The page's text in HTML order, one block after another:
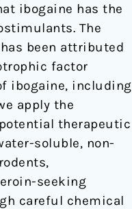
ibogaine has the
The
been attributed
factor
ibogaine, including
apply the
therapeutic
soluble, non-
seeking
careful chemical